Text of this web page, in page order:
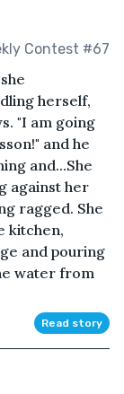
Contest #67
herself,
"I am going
and he
and...She
against her
ragged. She
kitchen,
and pouring
water from
Read story